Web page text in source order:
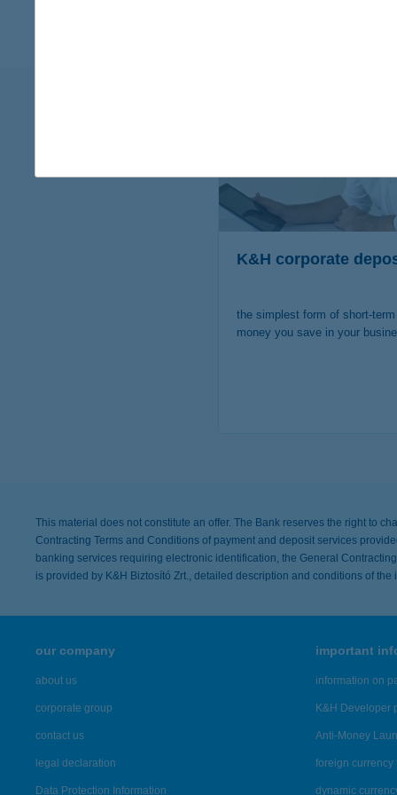
K&H corporate
the simplest form of short-
money you save in your
This material does not constitute an offer. The Bank reserves the right to
Contracting Terms and Conditions of payment and deposit services
banking services requiring electronic identification, the General
is provided by K&H Biztosító Zrt., detailed description and conditions of
our company
about us
corporate group
contact us
legal declaration
Data Protection Information
important
information on
K&H Developer
Anti-Money
foreign currency
dynamic